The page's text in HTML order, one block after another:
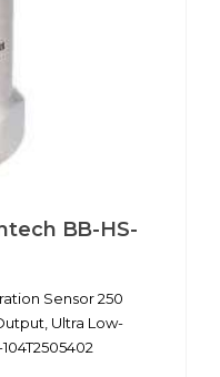
BB-HS-
Sensor 250
Ultra Low-